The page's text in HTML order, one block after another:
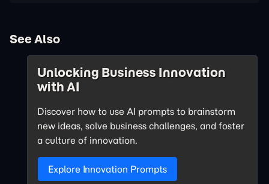
See Also
Unlocking Business Innovation
with AI
Discover how to use AI prompts to brainstorm
new ideas, solve business challenges, and foster
a culture of innovation.
Explore Innovation Prompts